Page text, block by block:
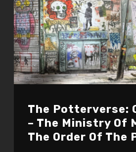
The Potterverse:
– The Ministry Of
The Order Of The